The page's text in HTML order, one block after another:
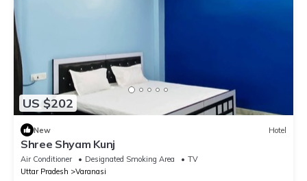
US $202
New Hotel
Shree Shyam Kunj
Air Conditioner Designated Smoking Area
TV
Uttar Pradesh
Varanasi